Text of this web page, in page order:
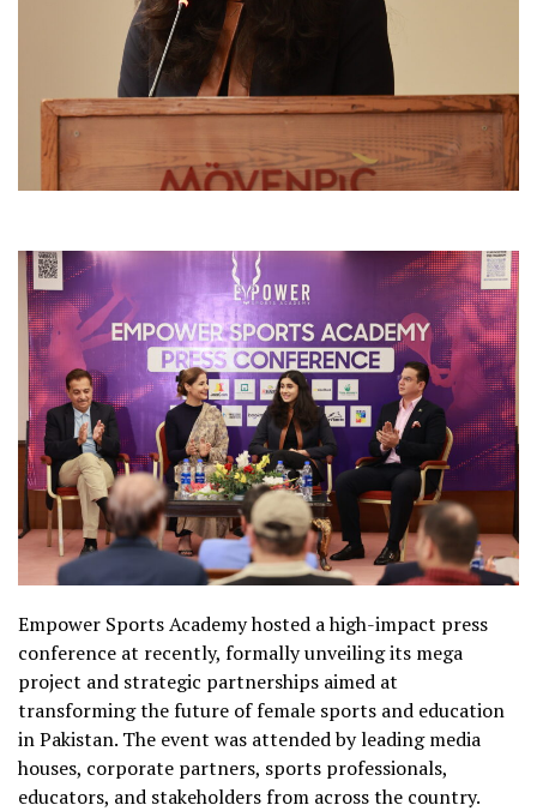
Empower Sports Academy hosted a high-impact press
conference at recently, formally unveiling its mega
project and strategic partnerships aimed at
transforming the future of female sports and education
in Pakistan. The event was attended by leading media
houses, corporate partners, sports professionals,
educators, and stakeholders from across the country.